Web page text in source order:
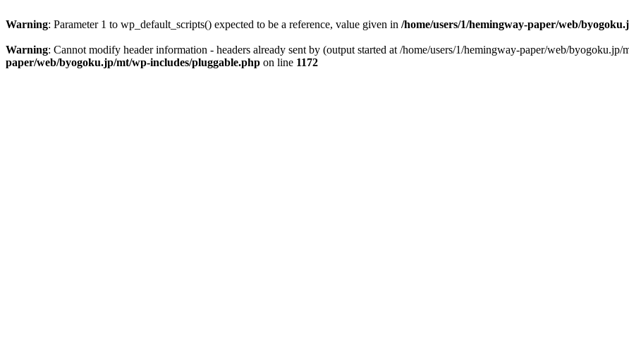
Warning: Parameter 1 to wp_default_scripts() expected to be a reference, value given in /home/users/1/hemingway-paper/web/
Warning: Cannot modify header information - headers already sent by (output started at /home/users/1/hemingway-paper/web/
paper/web/byogoku.jp/mt/wp-includes/pluggable.php on line 1172